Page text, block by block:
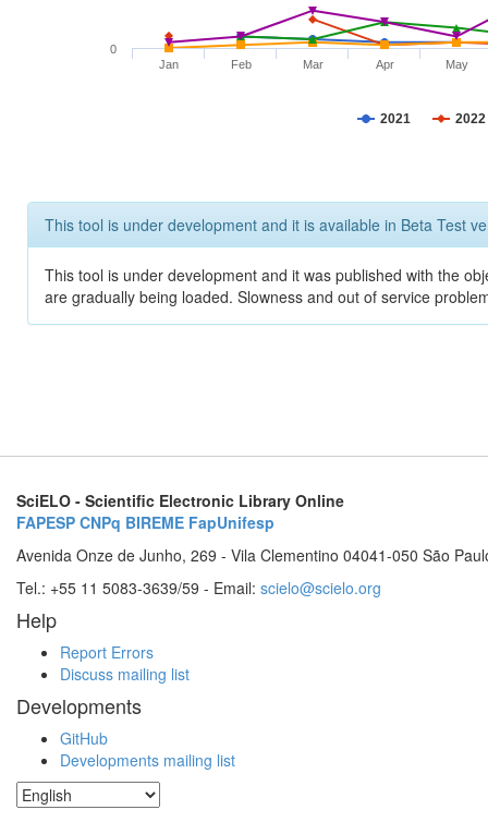
2021 2022
Jan Feb Mar Apr May
0
This tool is under development and it is available in Beta Test
This tool is under development and it was published with the
are gradually being loaded. Slowness and out of service
SciELO - Scientific Electronic Library Online
FAPESP CNPq BIREME FapUnifesp
Avenida Onze de Junho, 269 - Vila Clementino 04041-050 São
Tel.: +55 11 5083-3639/59 - Email: scielo@scielo.org
Help
Report Errors
Discuss mailing list
Developments
GitHub
Developments mailing list